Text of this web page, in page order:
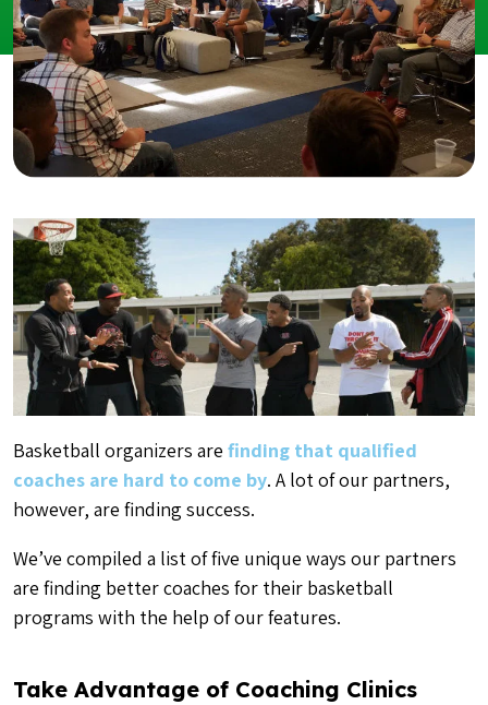
Basketball organizers are finding that qualified
coaches are hard to come by. A lot of our partners,
however, are finding success.
We’ve compiled a list of five unique ways our partners
are finding better coaches for their basketball
programs with the help of our features.
Take Advantage of Coaching Clinics